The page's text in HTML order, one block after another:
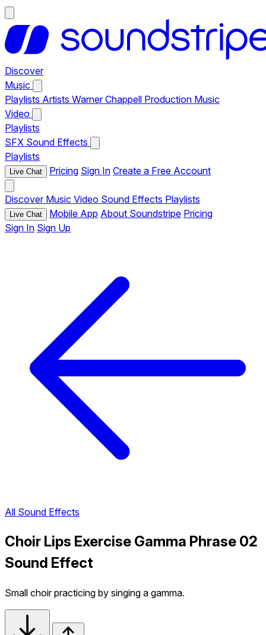
Discover
Music
Playlists Artists Warner Chappell Production Music
Video
Playlists
SFX Sound Effects
Playlists
Live Chat Pricing Sign In Create a Free Account
Discover Music Video Sound Effects Playlists
Live Chat Mobile App About Soundstripe Pricing
Sign In Sign Up
All Sound Effects
Choir Lips Exercise Gamma Phrase 02
Sound Effect
Small choir practicing by singing a gamma.